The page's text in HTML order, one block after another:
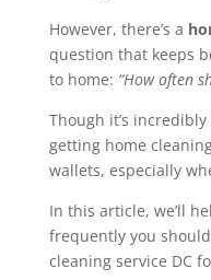
However, there’s a
question that keeps
to home: “How often
Though it’s
getting home
wallets, especially
In this article, we’ll
frequently you
cleaning service DC